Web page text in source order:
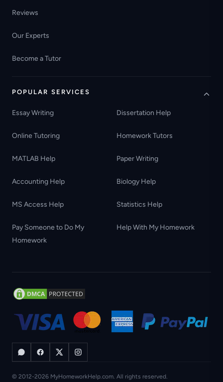
Reviews
Our Experts
Become a Tutor
POPULAR SERVICES
Essay Writing Dissertation Help
Online Tutoring Homework Tutors
MATLAB Help Paper Writing
Accounting Help Biology Help
MS Access Help Statistics Help
Pay Someone to Do My
Homework
Help With My Homework
© 2012-2026 MyHomeworkHelp.com. All rights reserved.